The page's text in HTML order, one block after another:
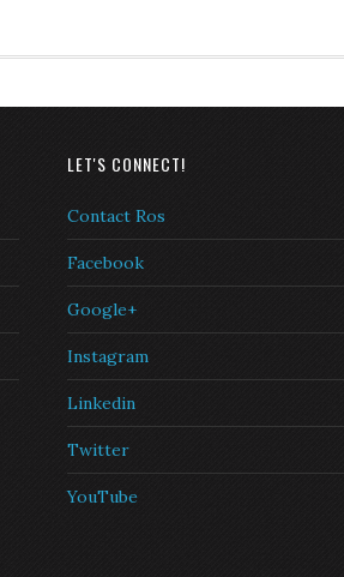
LET'S CONNECT!
Contact Ros
Facebook
Google+
Instagram
Linkedin
Twitter
YouTube